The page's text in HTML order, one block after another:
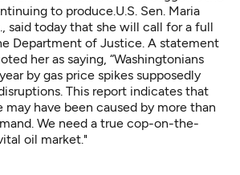
to produce.U.S. Sen. Maria
said today that she will call for a full
Department of Justice. A statement
her as saying, “Washingtonians
by gas price spikes supposedly
This report indicates that
may have been caused by more than
We need a true cop-on-the-
oil market."